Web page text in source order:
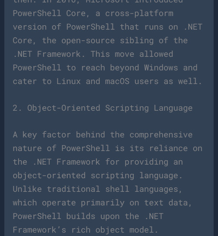
PowerShell Core, a cross-platform
version of PowerShell that runs on .NET
Core, the open-source sibling of the
.NET Framework. This move allowed
PowerShell to reach beyond Windows and
cater to Linux and macOS users as well.
2. Object-Oriented Scripting Language
A key factor behind the comprehensive
nature of PowerShell is its reliance on
the .NET Framework for providing an
object-oriented scripting language.
Unlike traditional shell languages,
which operate primarily on text data,
PowerShell builds upon the .NET
Framework’s rich object model.